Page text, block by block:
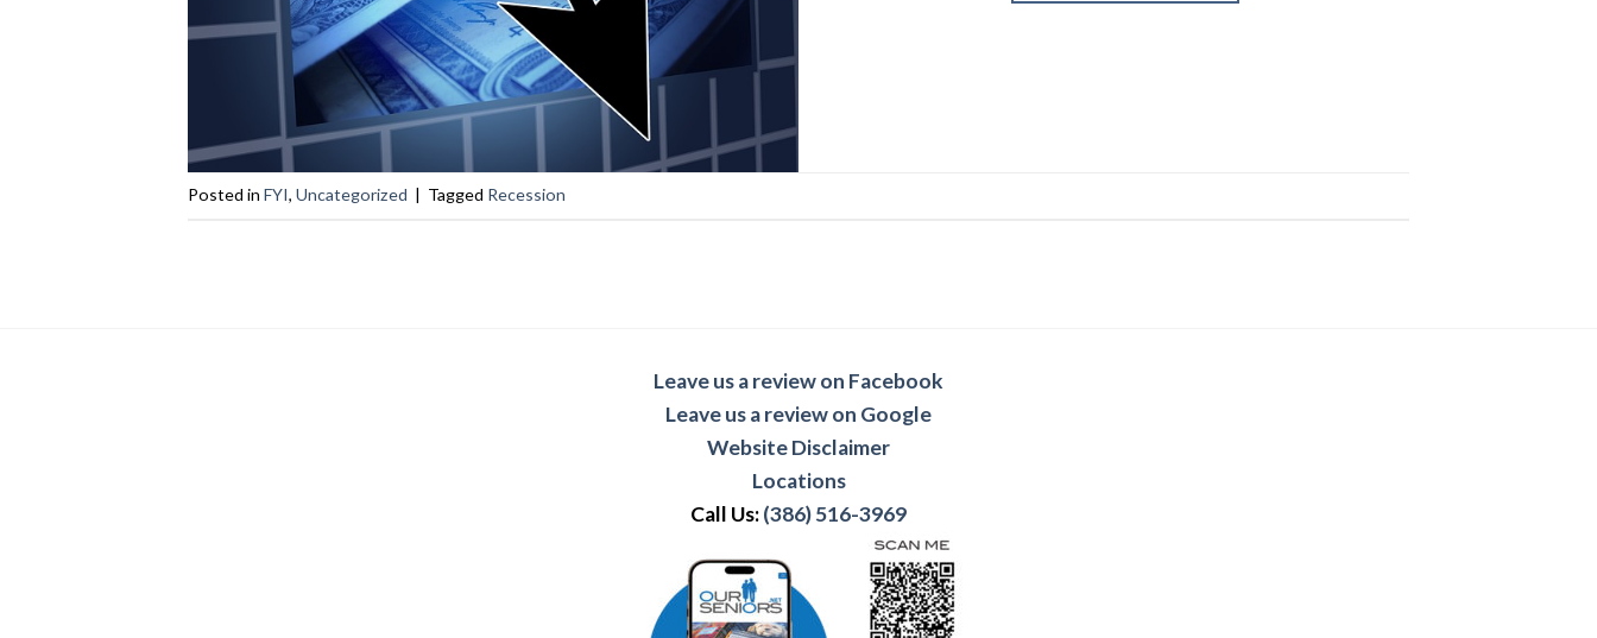
Posted in FYI, Uncategorized | Tagged Recession
Leave us a review on Facebook
Leave us a review on Google
Website Disclaimer
Locations
Call Us:(386) 516-3969